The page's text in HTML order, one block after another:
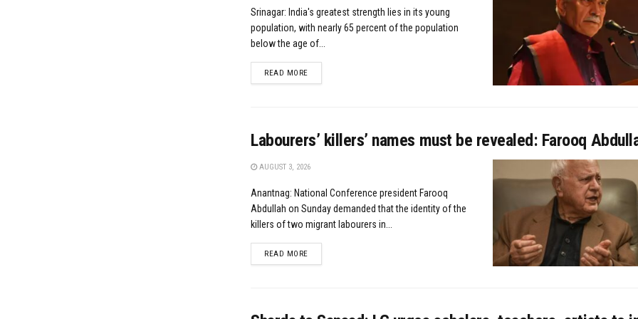
Srinagar: India's greatest strength lies in its young
population, with nearly 65 percent of the population
below the age of...
READ MOREDETAILS
Labourers’ killers’ names must be revealed: Farooq
AUGUST 3, 2026
Anantnag: National Conference president Farooq
Abdullah on Sunday demanded that the identity of the
killers of two migrant labourers in...
READ MOREDETAILS